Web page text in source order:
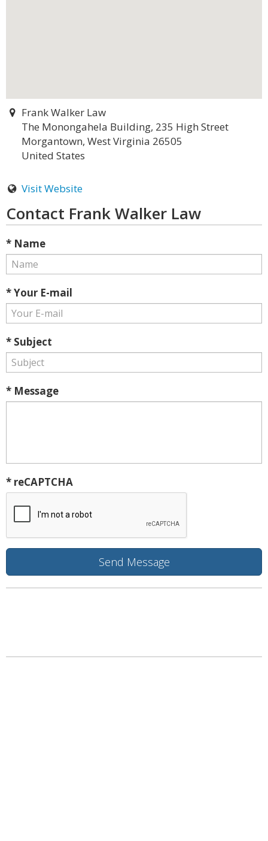
Frank Walker Law
The Monongahela Building, 235 High Street
Morgantown, West Virginia 26505
United States
Visit Website
Contact Frank Walker Law
* Name
* Your E-mail
* Subject
* Message
* reCAPTCHA